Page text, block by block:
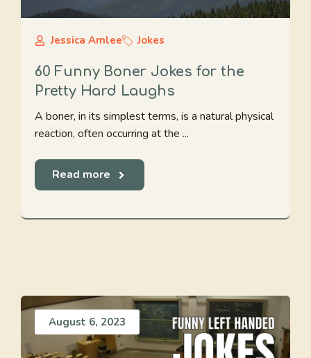
Jessica Amlee Jokes
60 Funny Boner Jokes for the
Pretty Hard Laughs
A boner, in its simplest terms, is a natural physical
reaction, often occurring at the ...
Read more
August 6, 2023